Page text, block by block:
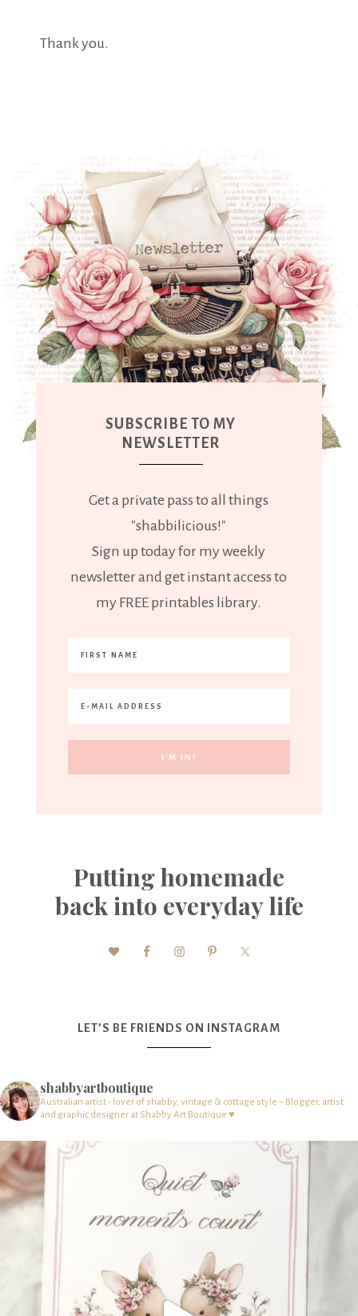
Thank you.
SUBSCRIBE TO MY
NEWSLETTER
Get a private pass to all things
"shabbilicious!"
Sign up today for my weekly
newsletter and get instant access to
my FREE printables library.
Putting homemade
back into everyday life
LET’S BE FRIENDS ON INSTAGRAM
shabbyartboutique
Australian artist - lover of shabby, vintage & cottage style – Blogger, artist
and graphic designer at Shabby Art Boutique ♥